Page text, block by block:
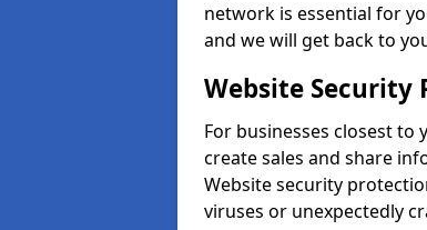
network is essential for
and we will get back to
Website Security
For businesses closest to
create sales and share
Website security
viruses or unexpectedly